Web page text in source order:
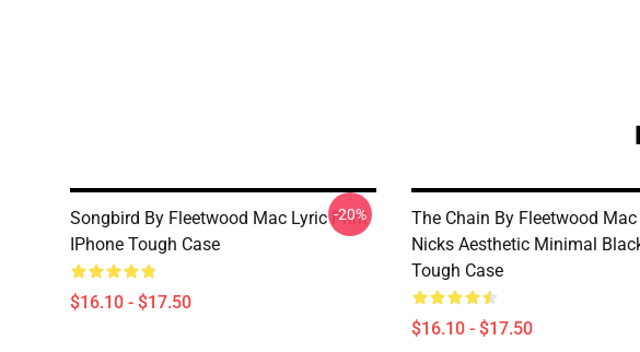
Songbird By Fleetwood Mac Lyric Print
IPhone Tough Case
$16.10 - $17.50
-20%
The Chain By Fleetwood
Nicks Aesthetic Minimal
Tough Case
$16.10 - $17.50